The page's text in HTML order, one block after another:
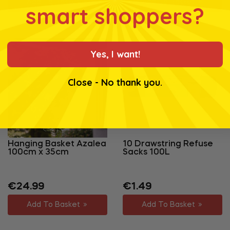
Hanging Basket Azalea
100cm x 35cm
Regular
price
€24.99
Add To Basket
10 Drawstring Refuse
Sacks 100L
Regular
price
€1.49Sale
price
Add To Basket
smart shoppers?
Yes, I want!
Close - No thank you.